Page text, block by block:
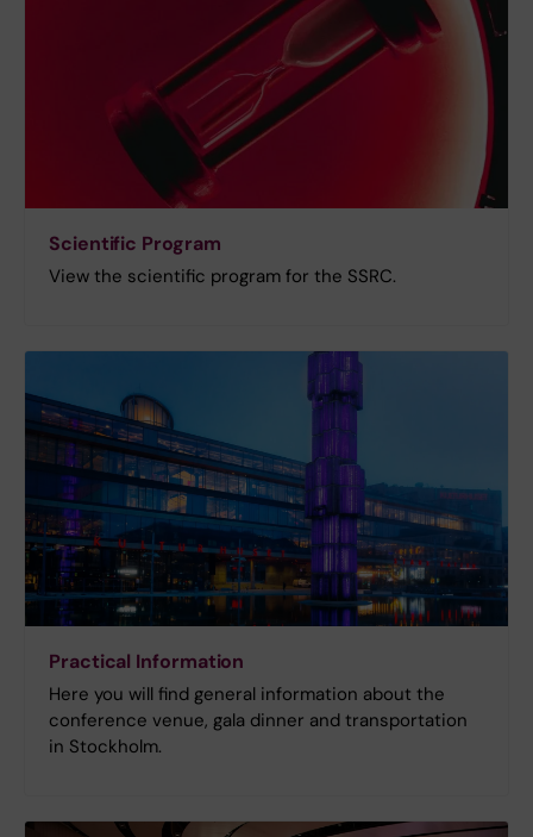
Scientific Program
View the scientific program for the SSRC.
Practical Information
Here you will find general information about the
conference venue, gala dinner and transportation
in Stockholm.